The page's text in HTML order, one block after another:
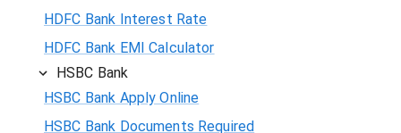
HDFC Bank Interest Rate
HDFC Bank EMI Calculator
HSBC Bank
HSBC Bank Apply Online
HSBC Bank Documents Required